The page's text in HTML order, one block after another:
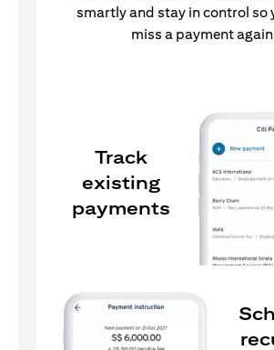
smartly and stay in control so
miss a payment
Track
existing
payments